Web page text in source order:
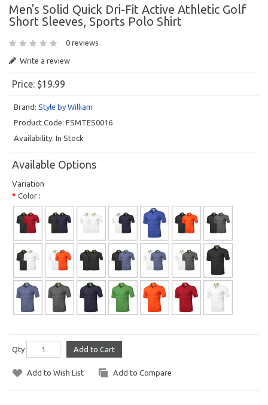
Men's Solid Quick Dri-Fit Active Athletic Golf
Short Sleeves, Sports Polo Shirt
0 reviews
Write a review
Price: $19.99
Brand: Style by William
Product Code: FSMTES0016
Availability: In Stock
Available Options
Variation
Color :
Qty Add to Cart
Add to Wish List Add to Compare